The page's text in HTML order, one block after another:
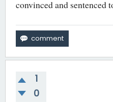
convinced and sentenced
1
0